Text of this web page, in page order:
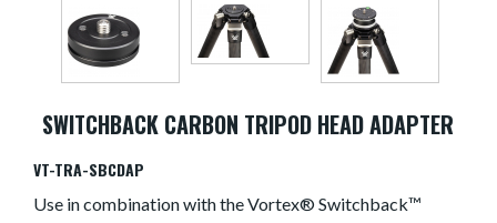
SWITCHBACK CARBON TRIPOD HEAD ADAPTER
VT-TRA-SBCDAP
Use in combination with the Vortex® Switchback™